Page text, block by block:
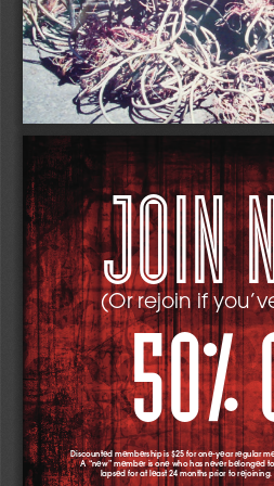
JOIN
(Or rejoin if
50%
Discounted membership is $25 for one-year regular
A “new” member is one who has never belonged
lapsed for at least 24 months prior to rejoining.